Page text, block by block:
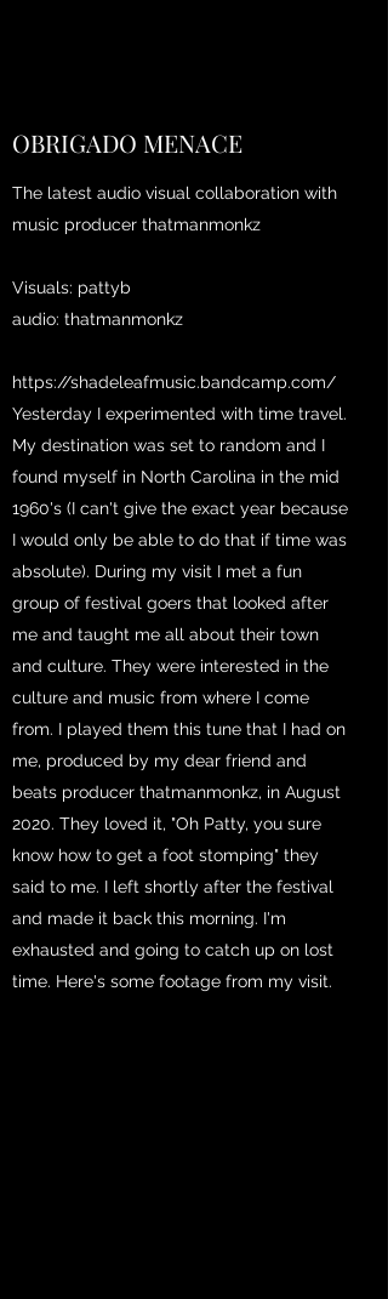
OBRIGADO MENACE
The latest audio visual collaboration with
music producer thatmanmonkz
Visuals: pattyb
audio: thatmanmonkz
https://shadeleafmusic.bandcamp.com/
Yesterday I experimented with time travel.
My destination was set to random and I
found myself in North Carolina in the mid
1960's (I can't give the exact year because
I would only be able to do that if time was
absolute). During my visit I met a fun
group of festival goers that looked after
me and taught me all about their town
and culture. They were interested in the
culture and music from where I come
from. I played them this tune that I had on
me, produced by my dear friend and
beats producer thatmanmonkz, in August
2020. They loved it, "Oh Patty, you sure
know how to get a foot stomping" they
said to me. I left shortly after the festival
and made it back this morning. I'm
exhausted and going to catch up on lost
time. Here's some footage from my visit.